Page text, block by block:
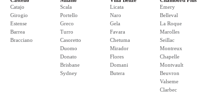
Catajo
Girogio
Estense
Barrea
Bracciano
Scala
Portello
Greco
Turro
Casoretto
Duomo
Donato
Brisbane
Sydney
Licata
Naro
Gela
Favara
Chetuma
Mirador
Flores
Domani
Butera
Emery
Belleval
La Roque
Marolles
Seillac
Montreux
Chapelle
Montvault
Beuvron
Valseme
Clarbec